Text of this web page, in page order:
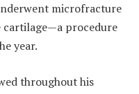
microfracture
cartilage—a procedure
year.
throughout his